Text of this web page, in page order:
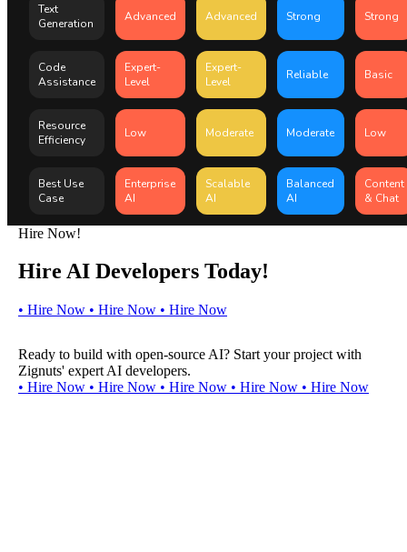
Text
Generation
Advanced Advanced Strong Strong
Code
Assistance
Expert-
Level
Expert-
Level
Reliable Basic
Resource
Efficiency
Low Moderate Moderate Low
Best Use
Case
Enterprise
AI
Scalable
AI
Balanced
AI
Content
& Chat
Hire Now!
Hire AI Developers Today!
• Hire Now • Hire Now • Hire Now
Ready to build with open-source AI? Start your project with
Zignuts' expert AI developers.
• Hire Now • Hire Now • Hire Now • Hire Now • Hire Now